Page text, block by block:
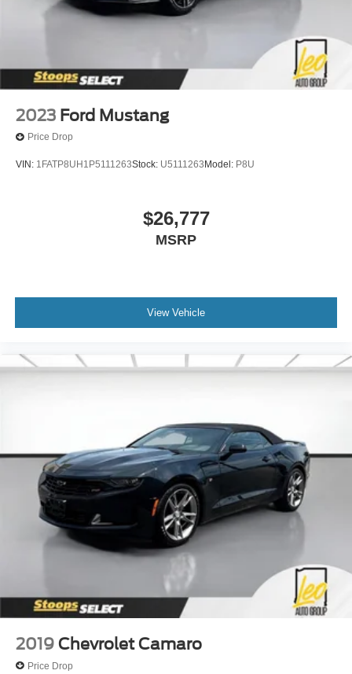
2023 Ford Mustang
Price Drop
VIN: 1FATP8UH1P5111263Stock: U5111263 Model: P8U
$26,777
MSRP
View Vehicle
2019 Chevrolet Camaro
Price Drop